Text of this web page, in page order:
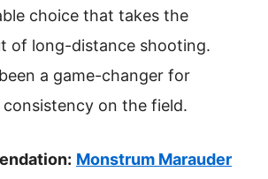
choice that takes the
of long-distance shooting.
a game-changer for
on the field.
Monstrum Marauder